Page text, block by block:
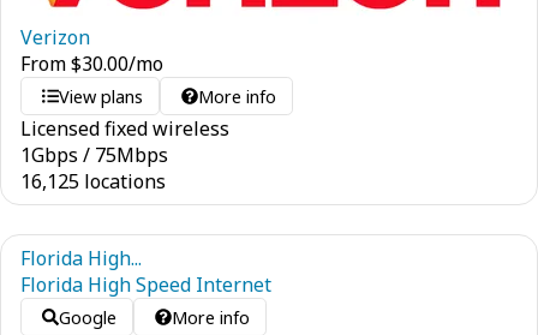
Verizon
From$30.00/mo
View plans More info
Licensed fixed wireless
1Gbps / 75Mbps
16,125 locations
Florida High...
Florida High Speed Internet
Google More info